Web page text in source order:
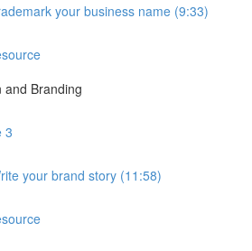
your business name (9:33)
and Branding
3
your brand story (11:58)